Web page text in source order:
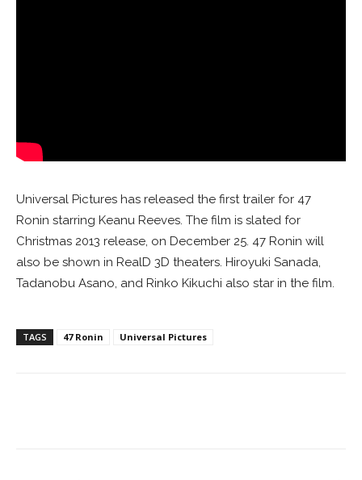
Universal Pictures has released the first trailer for 47
Ronin starring Keanu Reeves. The film is slated for
Christmas 2013 release, on December 25. 47 Ronin will
also be shown in RealD 3D theaters. Hiroyuki Sanada,
Tadanobu Asano, and Rinko Kikuchi also star in the film.
TAGS 47 Ronin Universal Pictures